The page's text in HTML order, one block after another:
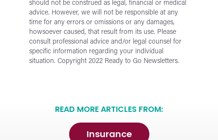
should not be construed as legal, financial or medical
advice. However, we will not be responsible at any
time for any errors or omissions or any damages,
howsoever caused, that result from its use. Please
consult professional advice and/or legal counsel for
specific information regarding your individual
situation. Copyright 2022 Ready to Go Newsletters.
READ MORE ARTICLES FROM:
Insurance